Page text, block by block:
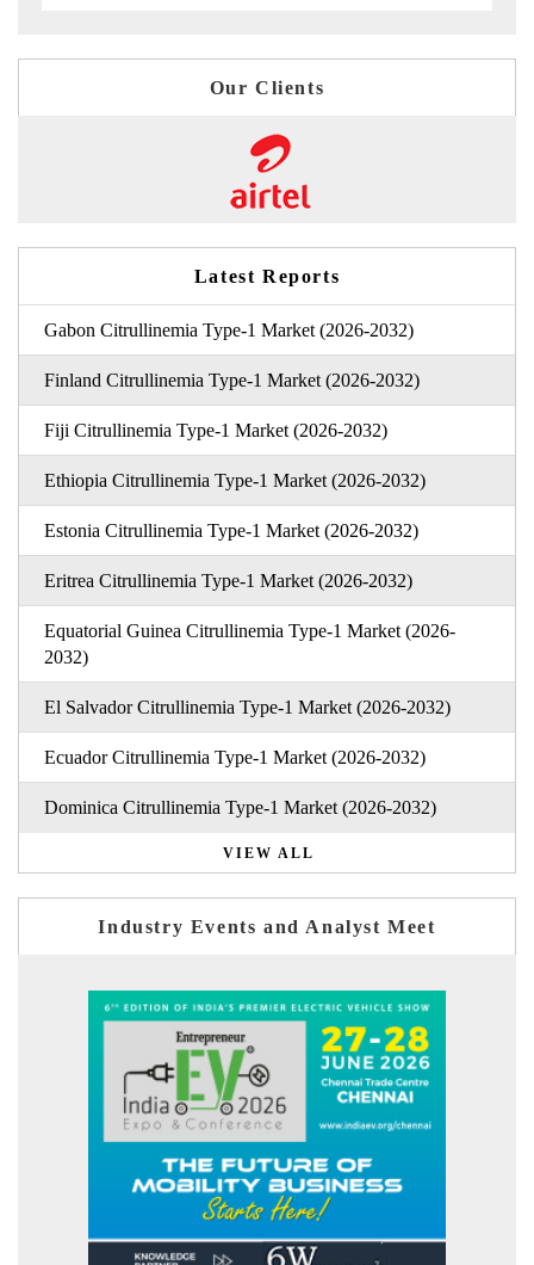
Our Clients
Latest Reports
Gabon Citrullinemia Type-1 Market (2026-2032)
Finland Citrullinemia Type-1 Market (2026-2032)
Fiji Citrullinemia Type-1 Market (2026-2032)
Ethiopia Citrullinemia Type-1 Market (2026-2032)
Estonia Citrullinemia Type-1 Market (2026-2032)
Eritrea Citrullinemia Type-1 Market (2026-2032)
Equatorial Guinea Citrullinemia Type-1 Market (2026-
2032)
El Salvador Citrullinemia Type-1 Market (2026-2032)
Ecuador Citrullinemia Type-1 Market (2026-2032)
Dominica Citrullinemia Type-1 Market (2026-2032)
VIEW ALL
Industry Events and Analyst Meet